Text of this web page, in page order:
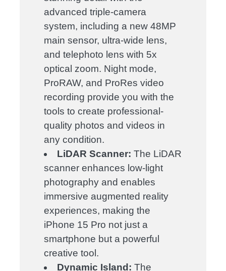
advanced triple-camera
system, including a new 48MP
main sensor, ultra-wide lens,
and telephoto lens with 5x
optical zoom. Night mode,
ProRAW, and ProRes video
recording provide you with the
tools to create professional-
quality photos and videos in
any condition.
LiDAR Scanner: The LiDAR
scanner enhances low-light
photography and enables
immersive augmented reality
experiences, making the
iPhone 15 Pro not just a
smartphone but a powerful
creative tool.
Dynamic Island: The